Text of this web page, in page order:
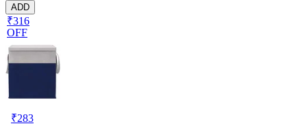
ADD
₹316
OFF
₹283